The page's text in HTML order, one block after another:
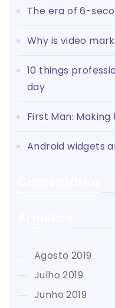
The era of 6-
Why is video
10 things professional Marketers do every
day
First Man:
Android widgets
agosto 2019
julho 2019
junho 2019